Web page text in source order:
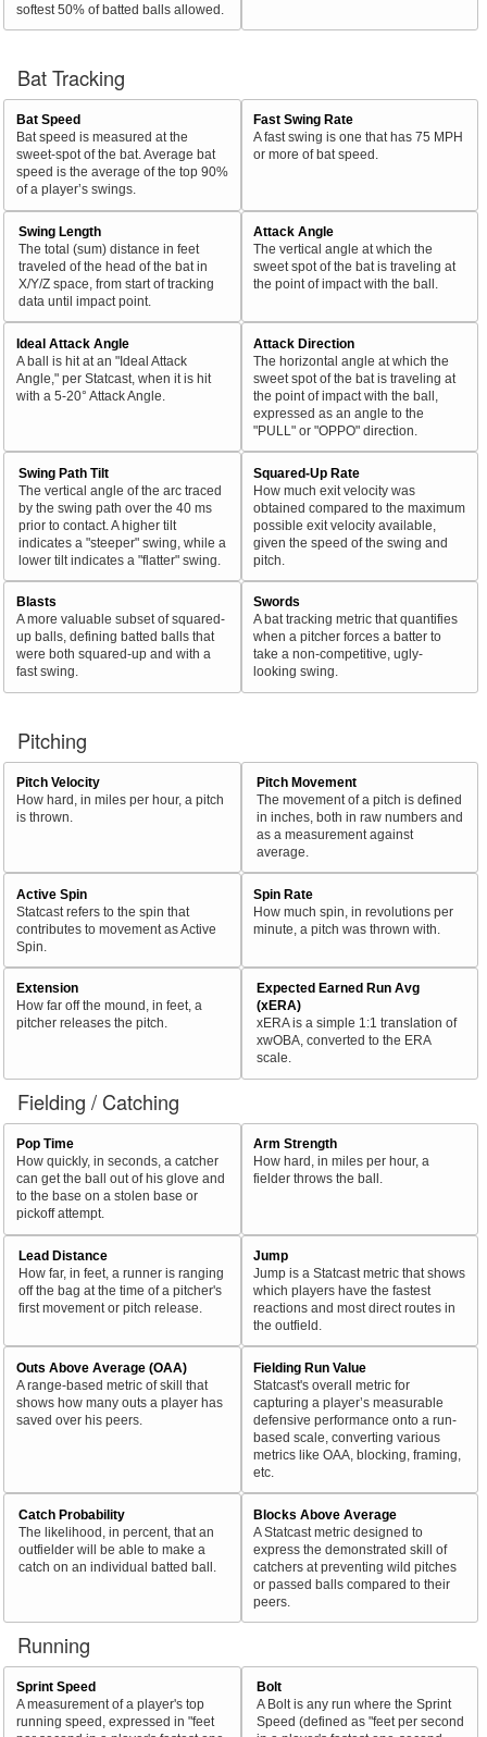
softest 50% of batted balls allowed.
Bat Tracking
Bat Speed
Bat speed is measured at the
sweet-spot of the bat. Average bat
speed is the average of the top 90%
of a player’s swings.
Fast Swing Rate
A fast swing is one that has 75 MPH
or more of bat speed.
Swing Length
The total (sum) distance in feet
traveled of the head of the bat in
X/Y/Z space, from start of tracking
data until impact point.
Attack Angle
The vertical angle at which the
sweet spot of the bat is traveling at
the point of impact with the ball.
Ideal Attack Angle
A ball is hit at an "Ideal Attack
Angle," per Statcast, when it is hit
with a 5-20° Attack Angle.
Attack Direction
The horizontal angle at which the
sweet spot of the bat is traveling at
the point of impact with the ball,
expressed as an angle to the
"PULL" or "OPPO" direction.
Swing Path Tilt
The vertical angle of the arc traced
by the swing path over the 40 ms
prior to contact. A higher tilt
indicates a "steeper" swing, while a
lower tilt indicates a "flatter" swing.
Squared-Up Rate
How much exit velocity was
obtained compared to the maximum
possible exit velocity available,
given the speed of the swing and
pitch.
Blasts
A more valuable subset of squared-
up balls, defining batted balls that
were both squared-up and with a
fast swing.
Swords
A bat tracking metric that quantifies
when a pitcher forces a batter to
take a non-competitive, ugly-
looking swing.
Pitching
Pitch Velocity
How hard, in miles per hour, a pitch
is thrown.
Pitch Movement
The movement of a pitch is defined
in inches, both in raw numbers and
as a measurement against
average.
Active Spin
Statcast refers to the spin that
contributes to movement as Active
Spin.
Spin Rate
How much spin, in revolutions per
minute, a pitch was thrown with.
Extension
How far off the mound, in feet, a
pitcher releases the pitch.
Expected Earned Run Avg
(xERA)
xERA is a simple 1:1 translation of
xwOBA, converted to the ERA
scale.
Fielding / Catching
Pop Time
How quickly, in seconds, a catcher
can get the ball out of his glove and
to the base on a stolen base or
pickoff attempt.
Arm Strength
How hard, in miles per hour, a
fielder throws the ball.
Lead Distance
How far, in feet, a runner is ranging
off the bag at the time of a pitcher's
first movement or pitch release.
Jump
Jump is a Statcast metric that shows
which players have the fastest
reactions and most direct routes in
the outfield.
Outs Above Average (OAA)
A range-based metric of skill that
shows how many outs a player has
saved over his peers.
Fielding Run Value
Statcast's overall metric for
capturing a player’s measurable
defensive performance onto a run-
based scale, converting various
metrics like OAA, blocking, framing,
etc.
Catch Probability
The likelihood, in percent, that an
outfielder will be able to make a
catch on an individual batted ball.
Blocks Above Average
A Statcast metric designed to
express the demonstrated skill of
catchers at preventing wild pitches
or passed balls compared to their
peers.
Running
Sprint Speed
A measurement of a player's top
running speed, expressed in "feet
Bolt
A Bolt is any run where the Sprint
Speed (defined as "feet per second